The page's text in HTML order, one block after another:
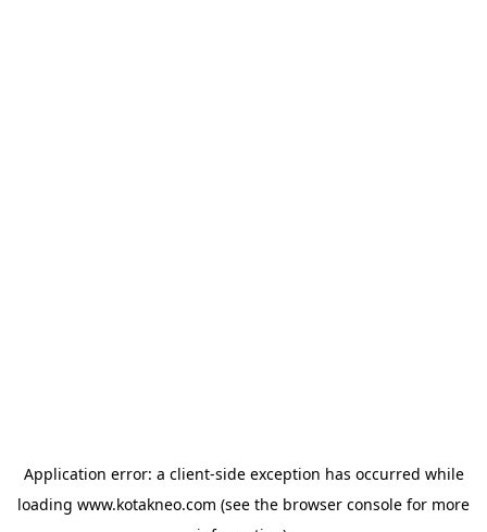
Application error: a client-side exception has occurred while
loading www.kotakneo.com (see the browser console for more